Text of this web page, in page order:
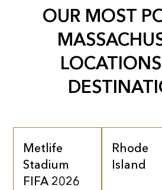
OUR MOST
Metlife
Stadium
FIFA 2026
Rhode
Island